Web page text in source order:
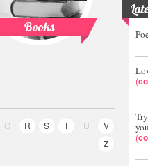
Books
Q R S T U
V
Z
(
(